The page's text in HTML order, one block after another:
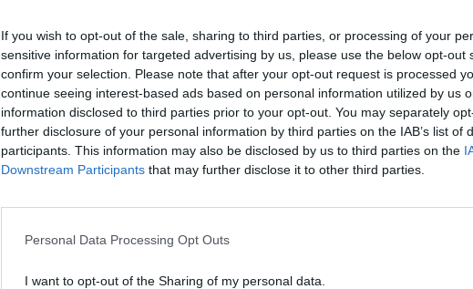
If you wish to opt-out of the sale, sharing to third parties, or processing of your
sensitive information for targeted advertising by us, please use the below opt-out
confirm your selection. Please note that after your opt-out request is processed
continue seeing interest-based ads based on personal information utilized by us
information disclosed to third parties prior to your opt-out. You may separately
further disclosure of your personal information by third parties on the IAB’s list of
participants. This information may also be disclosed by us to third parties on the
Downstream Participants that may further disclose it to other third parties.
Personal Data Processing Opt Outs
I want to opt-out of the Sharing of my personal data.